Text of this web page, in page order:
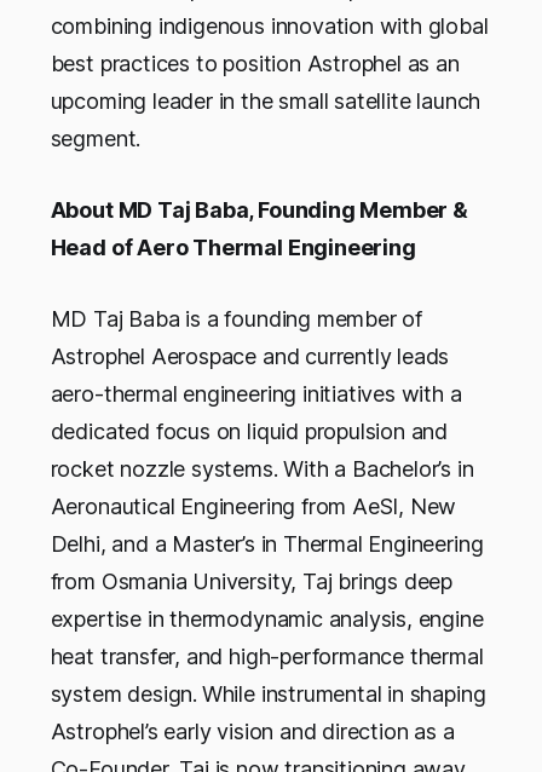
combining indigenous innovation with global
best practices to position Astrophel as an
upcoming leader in the small satellite launch
segment.
About MD Taj Baba, Founding Member &
Head of Aero Thermal Engineering
MD Taj Baba is a founding member of
Astrophel Aerospace and currently leads
aero-thermal engineering initiatives with a
dedicated focus on liquid propulsion and
rocket nozzle systems. With a Bachelor’s in
Aeronautical Engineering from AeSI, New
Delhi, and a Master’s in Thermal Engineering
from Osmania University, Taj brings deep
expertise in thermodynamic analysis, engine
heat transfer, and high-performance thermal
system design. While instrumental in shaping
Astrophel’s early vision and direction as a